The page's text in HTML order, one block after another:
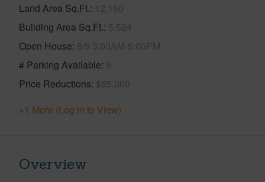
Land Area Sq.Ft. 12,160
Building Area Sq.Ft. 5,524
Open House 8/9 3:00AM-5:00PM
# Parking Available 8
Price Reductions $85,000
+1 More (Log in to View)
Overview